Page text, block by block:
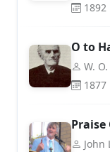
1892
O to
W.
1877
Praise
John